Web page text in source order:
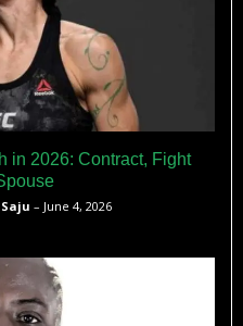
in 2026: Contract, Fight
– June 4, 2026